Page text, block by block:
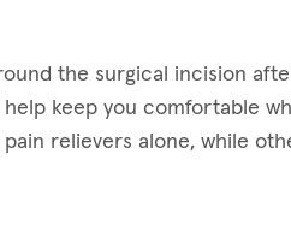
the surgical incision
keep you comfortable
relievers alone, while